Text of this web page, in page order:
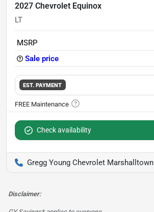
2027 Chevrolet Equinox
LT
MSRP
Sale price
EST. PAYMENT
Check availability
Gregg Young Chevrolet Marshalltown
Disclaimer: